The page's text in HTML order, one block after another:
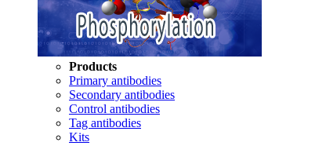
Products
Primary antibodies
Secondary antibodies
Control antibodies
Tag antibodies
Kits